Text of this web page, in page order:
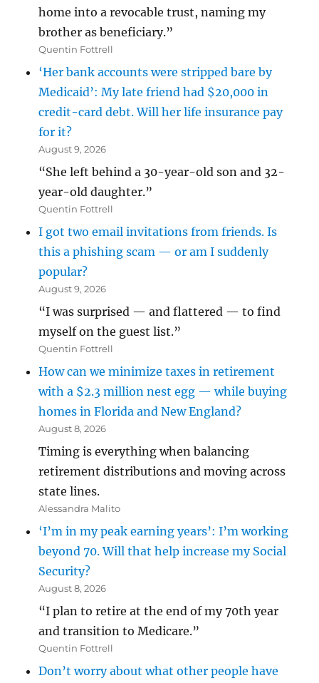
home into a revocable trust, naming my
brother as beneficiary.”
Quentin Fottrell
‘Her bank accounts were stripped bare by
Medicaid’: My late friend had $20,000 in
credit-card debt. Will her life insurance pay
for it?
August 9, 2026
“She left behind a 30-year-old son and 32-
year-old daughter.”
Quentin Fottrell
I got two email invitations from friends. Is
this a phishing scam — or am I suddenly
popular?
August 9, 2026
“I was surprised — and flattered — to find
myself on the guest list.”
Quentin Fottrell
How can we minimize taxes in retirement
with a $2.3 million nest egg — while buying
homes in Florida and New England?
August 8, 2026
Timing is everything when balancing
retirement distributions and moving across
state lines.
Alessandra Malito
‘I’m in my peak earning years’: I’m working
beyond 70. Will that help increase my Social
Security?
August 8, 2026
“I plan to retire at the end of my 70th year
and transition to Medicare.”
Quentin Fottrell
Don’t worry about what other people have